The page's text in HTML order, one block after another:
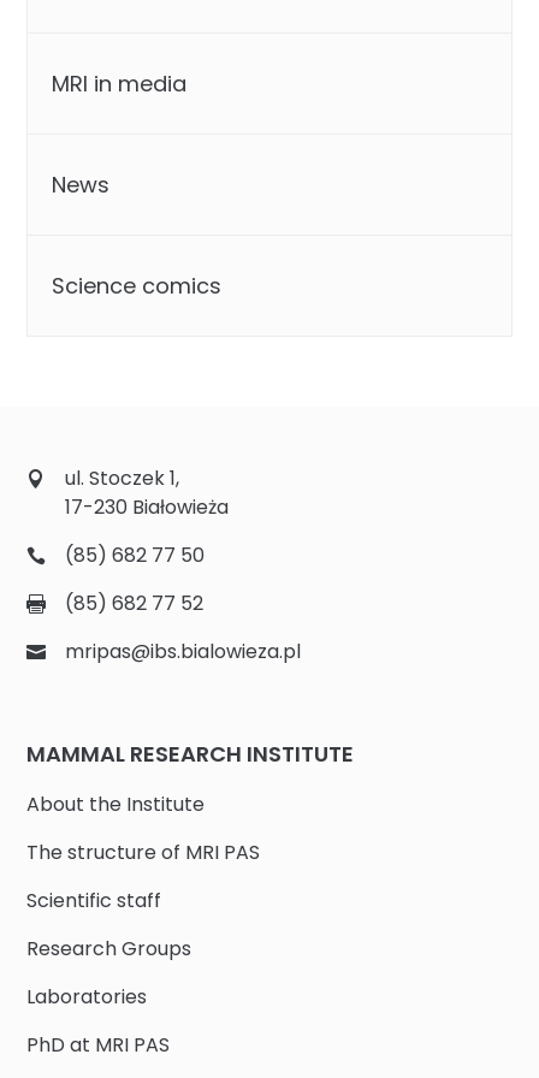
MRI in media
News
Science comics
ul. Stoczek 1,
17-230 Białowieża
(85) 682 77 50
(85) 682 77 52
mripas@ibs.bialowieza.pl
MAMMAL RESEARCH INSTITUTE
About the Institute
The structure of MRI PAS
Scientific staff
Research Groups
Laboratories
PhD at MRI PAS